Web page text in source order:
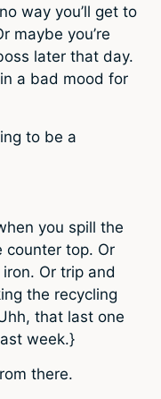
way you’ll get to
maybe you’re
later that day.
a bad mood for
to be a
you spill the
counter top. Or
Or trip and
the recycling
that last one
week.}
there.